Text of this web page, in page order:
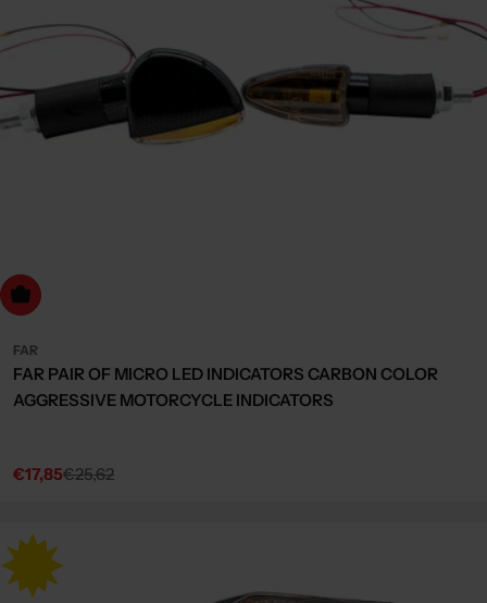
to cart
FAR
FAR PAIR OF MICRO LED INDICATORS CARBON COLOR
AGGRESSIVE MOTORCYCLE INDICATORS
Sale
€17,85
Regular€25,62